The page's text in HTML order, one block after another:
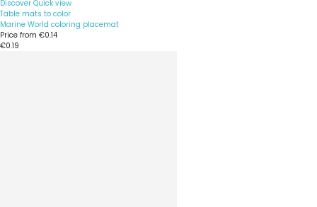
Discover Quick view
Table mats to color
Marine World coloring placemat
Price from €0.14
€0.19